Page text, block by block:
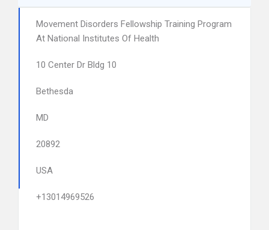
Movement Disorders Fellowship Training Program
At National Institutes Of Health
10 Center Dr Bldg 10
Bethesda
MD
20892
USA
+13014969526